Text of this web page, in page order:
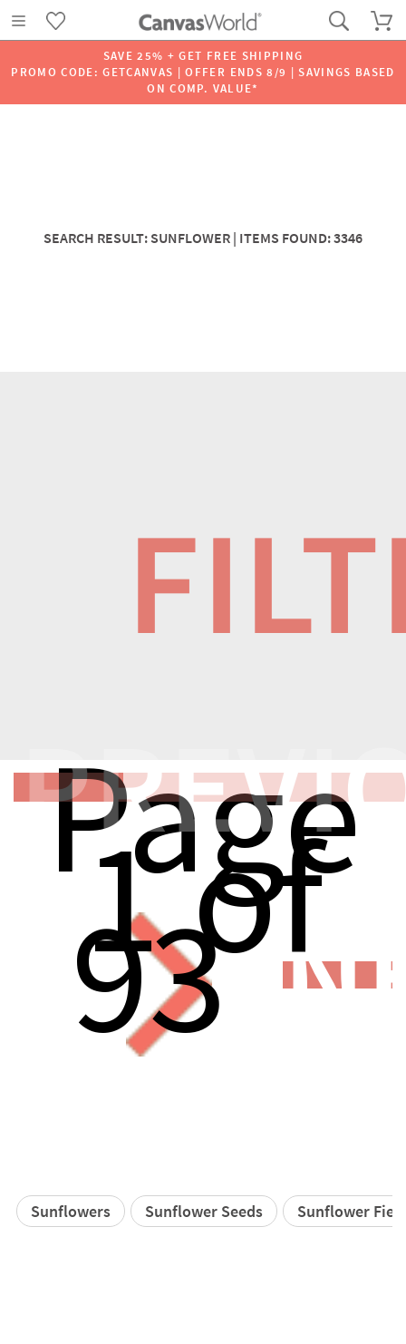
SAVE 25% + GET FREE SHIPPING
PROMO CODE: GETCANVAS | OFFER ENDS 8/9 | SAVINGS BASED
ON COMP. VALUE*
SEARCH RESULT: SUNFLOWER | ITEMS FOUND: 3346
Page
1 of
93
Sunflowers Sunflower Seeds Sunflower